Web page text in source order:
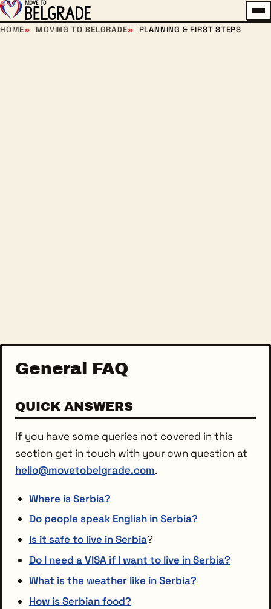
HOME MOVING TO BELGRADE PLANNING & FIRST STEPS
General FAQ
QUICK ANSWERS
If you have some queries not covered in this
section get in touch with your own question at
hello@movetobelgrade.com.
Where is Serbia?
Do people speak English in Serbia?
Is it safe to live in Serbia?
Do I need a VISA if I want to live in Serbia?
What is the weather like in Serbia?
How is Serbian food?